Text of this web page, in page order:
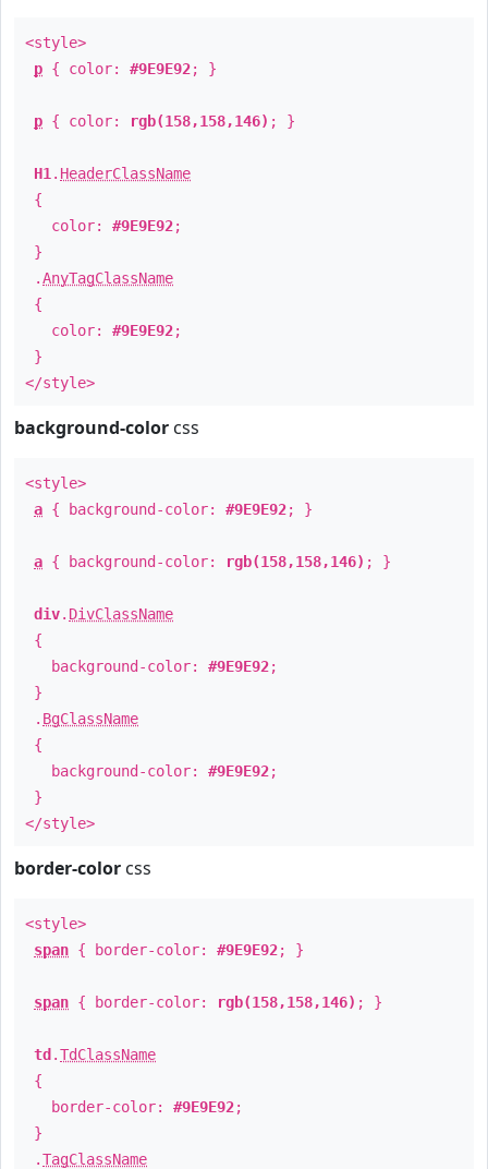
<style>
p { color: #9E9E92; }
p { color: rgb(158,158,146) ; }
H1 . HeaderClassName
{
color: #9E9E92;
}
.AnyTagClassName
{
color: #9E9E92;
}
</style>
background-color css
<style>
a { background-color: #9E9E92; }
a { background-color: rgb(158,158,146) ; }
div. DivClassName
{
background-color: #9E9E92;
}
. BgClassName
{
background-color: #9E9E92;
}
</style>
border-color css
<style>
span { border-color: #9E9E92; }
span { border-color: rgb(158,158,146) ; }
td .TdClassName
{
border-color: #9E9E92;
}
.TagClassName